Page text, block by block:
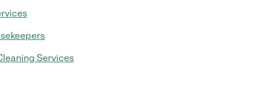
Services